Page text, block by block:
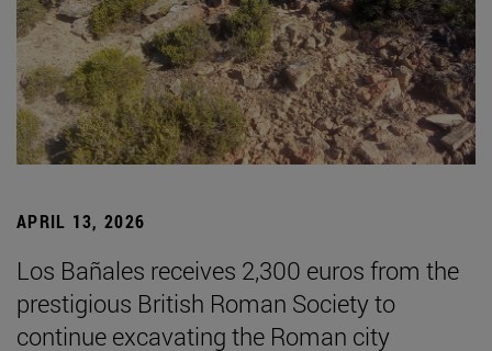
APRIL 13, 2026
Los Bañales receives 2,300 euros from the
prestigious British Roman Society to
continue excavating the Roman city